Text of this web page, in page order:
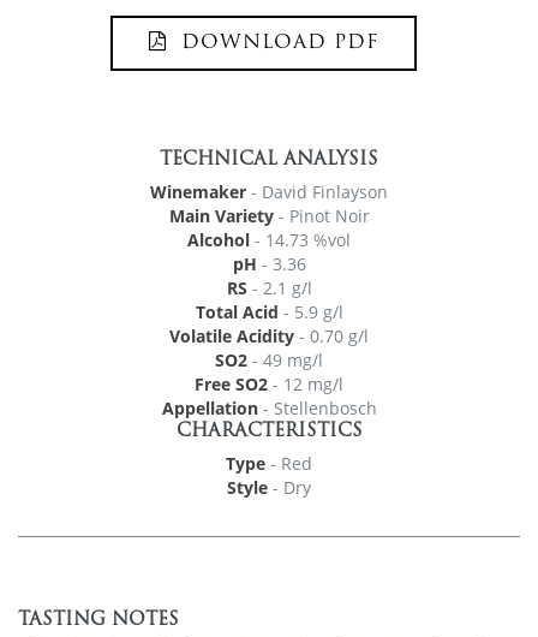
DOWNLOAD PDF
TECHNICAL ANALYSIS
Winemaker - David Finlayson
Main Variety- Pinot Noir
Alcohol - 14.73 %vol
pH - 3.36
RS - 2.1 g/l
Total Acid - 5.9 g/l
Volatile Acidity - 0.70 g/l
SO2 - 49 mg/l
Free SO2 - 12 mg/l
Appellation- Stellenbosch
CHARACTERISTICS
Type - Red
Style - Dry
TASTING NOTES